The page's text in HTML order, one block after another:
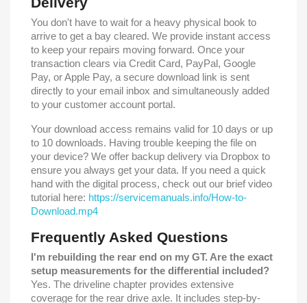
You don't have to wait for a heavy physical book to
arrive to get a bay cleared. We provide instant access
to keep your repairs moving forward. Once your
transaction clears via Credit Card, PayPal, Google
Pay, or Apple Pay, a secure download link is sent
directly to your email inbox and simultaneously added
to your customer account portal.
Your download access remains valid for 10 days or up
to 10 downloads. Having trouble keeping the file on
your device? We offer backup delivery via Dropbox to
ensure you always get your data. If you need a quick
hand with the digital process, check out our brief video
tutorial here: https://servicemanuals.info/How-to-
Download.mp4
Frequently Asked Questions
I'm rebuilding the rear end on my GT. Are the exact
setup measurements for the differential included?
Yes. The driveline chapter provides extensive
coverage for the rear drive axle. It includes step-by-